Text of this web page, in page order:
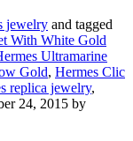
jewelry and tagged
With White Gold
Ultramarine
Gold, Hermes Clic
replica jewelry,
24, 2015 by